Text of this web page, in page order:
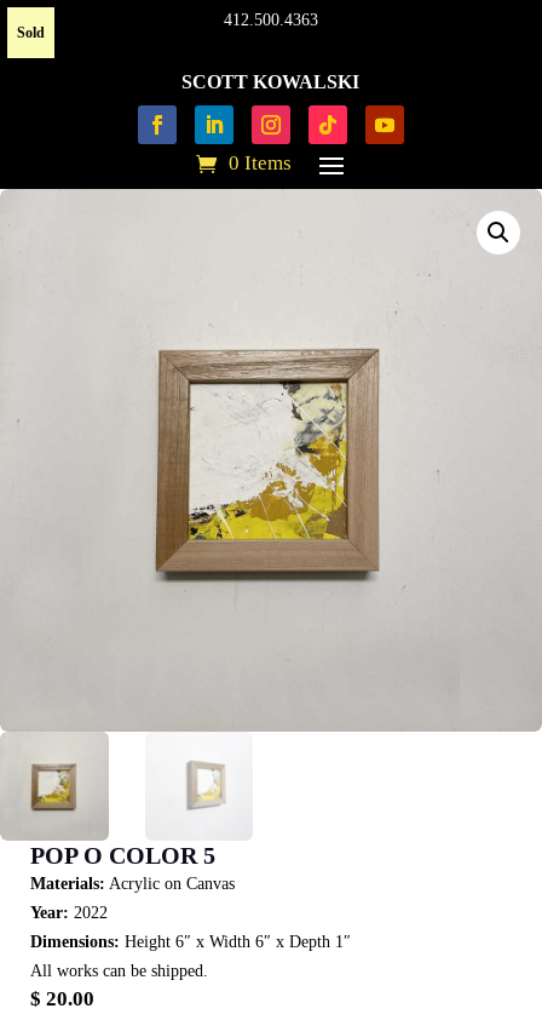
412.500.4363
SCOTT KOWALSKI
0 Items
Sold
POP O COLOR 5
Materials: Acrylic on Canvas
Year: 2022
Dimensions: Height 6″ x Width 6″ x Depth 1″
All works can be shipped.
$ 20.00